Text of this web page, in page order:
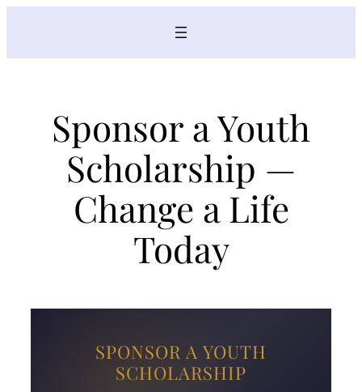
Sponsor a Youth
Scholarship —
Change a Life
Today
SPONSOR A YOUTH
SCHOLARSHIP